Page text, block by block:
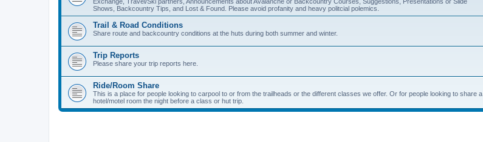
Shows, Backcountry Tips, and Lost & Found. Please avoid profanity and heavy politcial polemics.
Trail & Road Conditions
Share route and backcountry conditions at the huts during both summer and winter.
Trip Reports
Please share your trip reports here.
Ride/Room Share
This is a place for people looking to carpool to or from the trailheads or the different classes we offer. Or for people looking to share a
hotel/motel room the night before a class or hut trip.